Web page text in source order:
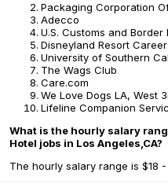
Packaging Corporation
Adecco
U.S. Customs and Border
Disneyland Resort
University of Southern
The Wags Club
Care.com
We Love Dogs LA, West
Lifeline Companion
What is the hourly salary
Hotel jobs in Los Angeles,CA?
The hourly salary range is $18 -